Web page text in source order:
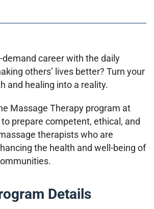
demand career with the daily
others’ lives better? Turn your
and healing into a reality.
Massage Therapy program at
to prepare competent, ethical, and
therapists who are
the health and well-being of
Details